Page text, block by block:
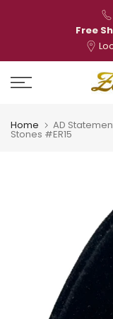
Free
Home AD
Stones #ER15